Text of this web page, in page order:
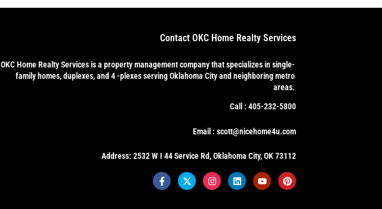
Contact OKC Home Realty Services
OKC Home Realty Servicesis a property management company that specializes in single-
family homes, duplexes, and 4 -plexes serving Oklahoma City and neighboring metro
areas.
Call : 405-232-5800
Email : scott@nicehome4u.com
Address: 2532 W I 44 Service Rd, Oklahoma City, OK 73112